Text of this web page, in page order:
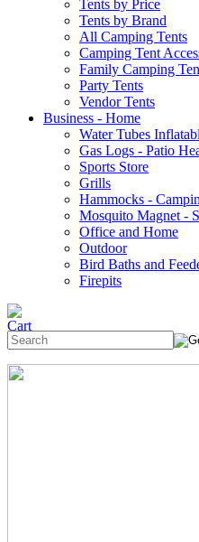
Tents by Price
Tents by Brand
All Camping Tents
Camping Tent
Family Camping
Party Tents
Vendor Tents
Business - Home
Water Tubes
Gas Logs - Patio
Sports Store
Grills
Hammocks -
Mosquito Magnet -
Office and Home
Outdoor
Bird Baths and
Firepits